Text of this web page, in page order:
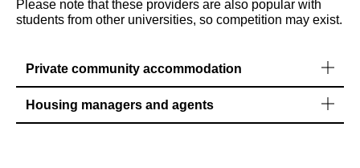
Please note that these providers are also popular with
students from other universities, so competition may exist.
Private community accommodation
Housing managers and agents